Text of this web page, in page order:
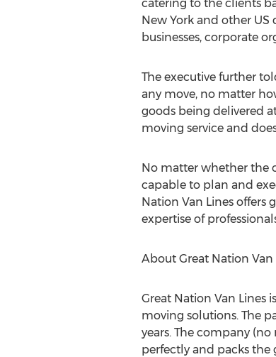
catering to the clients
New York and other US
businesses, corporate
The executive further
any move, no matter
goods being delivered
moving service and
No matter whether the
capable to plan and
Nation Van Lines offers
expertise of
About Great Nation Van
Great Nation Van Lines
moving solutions. The
years. The company
perfectly and packs the